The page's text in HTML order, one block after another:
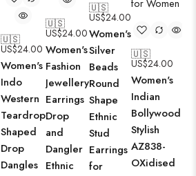
🇺🇸
US$24.00
Women's
Indo
Western
Teardrop
Shaped
Drop
Dangles
🇺🇸
US$24.00
Women's
Fashion
Jewellery
Earrings
Drop
and
Dangler
Ethnic
🇺🇸
US$24.00
Women's
Silver
Beads
Round
Shape
Ethnic
Stud
Earrings
for
🇺🇸
US$24.00
Women's
Indian
Bollywood
Stylish
AZ838-
OXidised